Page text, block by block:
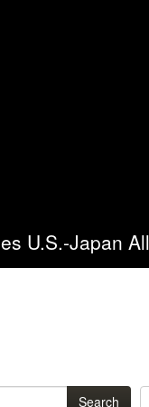
U.S.-Japan
Search